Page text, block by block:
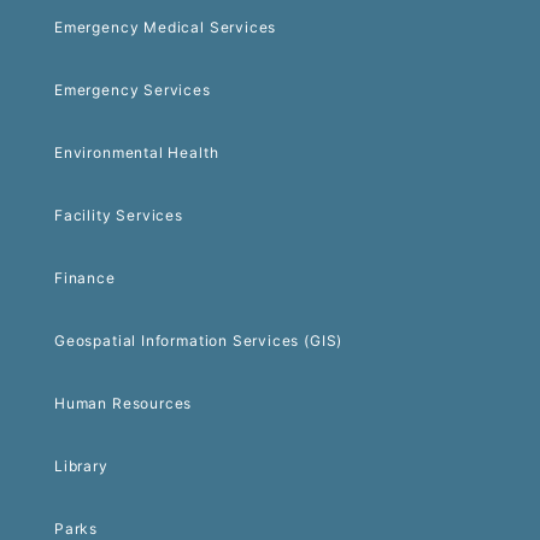
Emergency Medical Services
Emergency Services
Environmental Health
Facility Services
Finance
Geospatial Information Services (GIS)
Human Resources
Library
Parks